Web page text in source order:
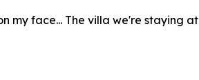
my face... The villa we're staying